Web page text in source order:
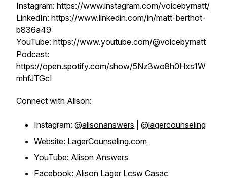
Instagram: https://www.instagram.com/voicebymatt/
LinkedIn: https://www.linkedin.com/in/matt-berthot-
b836a49
YouTube: https://www.youtube.com/@voicebymatt
Podcast:
https://open.spotify.com/show/5Nz3wo8h0Hxs1W
mhfJTGcI
Connect with Alison:
Instagram: @alisonanswers | @lagercounseling
Website: LagerCounseling.com
YouTube: Alison Answers
Facebook: Alison Lager Lcsw Casac